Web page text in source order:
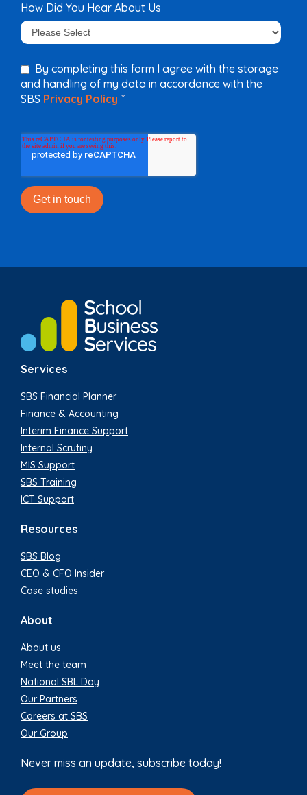
How Did You Hear About Us
By completing this form I agree with the storage
and handling of my data in accordance with the
SBS Privacy Policy *
Services
SBS Financial Planner
Finance & Accounting
Interim Finance Support
Internal Scrutiny
MIS Support
SBS Training
ICT Support
Resources
SBS Blog
CEO & CFO Insider
Case studies
About
About us
Meet the team
National SBL Day
Our Partners
Careers at SBS
Our Group
Never miss an update, subscribe today!